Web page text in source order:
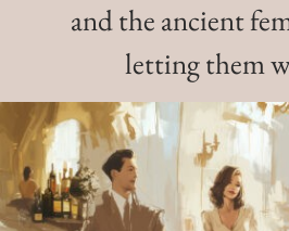
and the ancient
letting them